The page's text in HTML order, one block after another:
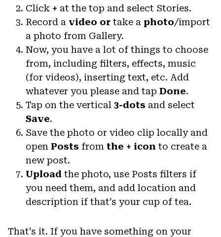
Click + at the top and select Stories.
Record a video or take a photo/import
a photo from Gallery.
Now, you have a lot of things to choose
from, including filters, effects, music
(for videos), inserting text, etc. Add
whatever you please and tap Done.
Tap on the vertical 3-dots and select
Save.
Save the photo or video clip locally and
open Posts from the + icon to create a
new post.
Upload the photo, use Posts filters if
you need them, and add location and
description if that’s your cup of tea.
That’s it. If you have something on your